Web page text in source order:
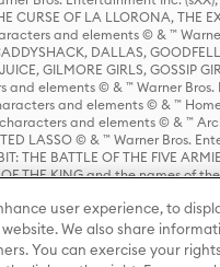
OF LA LLORONA, THE
and elements © & ™
DALLAS,
GILMORE GIRLS,
elements © & ™ Warner Bros.
and elements © & ™
and elements © & ™
LASSO © & ™ Warner Bros.
THE BATTLE OF THE FIVE
OF THE KING and the
WORLD and all related
user experience, to
We also share
You can exercise your